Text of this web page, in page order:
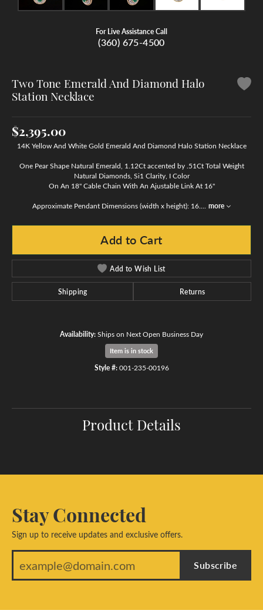
For Live Assistance Call
(360) 675-4500
Two Tone Emerald And Diamond Halo
Station Necklace
$2,395.00
14K Yellow And White Gold Emerald And Diamond Halo Station Necklace
One Pear Shape Natural Emerald, 1.12Ct accented by .51Ct Total Weight
Natural Diamonds, Si1 Clarity, I Color
On An 18" Cable Chain With An Ajustable Link At 16"
Approximate Pendant Dimensions (width x height): 16. more
Add to Cart
Add to Wish List
Shipping Returns
Availability:Ships on Next Open Business Day
Item is in stock
Style #: 001-235-00196
Product Details
Stay Connected
Sign up to receive updates and exclusive offers.
Subscribe